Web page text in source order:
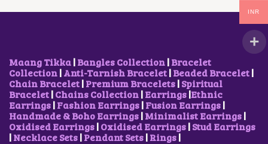
Maang Tikka|Bangles Collection|Bracelet
Collection|Anti-Tarnish Bracelet|Beaded Bracelet|
Chain Bracelet|Premium Bracelets|Spiritual
Bracelet|Chains Collection|Earrings|Ethnic
Earrings|Fashion Earrings|Fusion Earrings|
Handmade & Boho Earrings|Minimalist Earrings|
Oxidised Earrings|Oxidised Earrings|Stud Earrings
|Necklace Sets|Pendant Sets|Rings|
INR